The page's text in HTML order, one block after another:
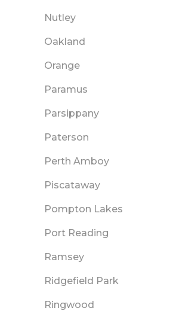
Nutley
Oakland
Orange
Paramus
Parsippany
Paterson
Perth Amboy
Piscataway
Pompton Lakes
Port Reading
Ramsey
Ridgefield Park
Ringwood